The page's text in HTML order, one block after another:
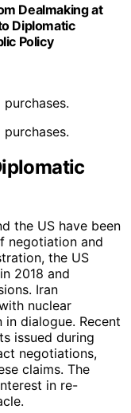
Dealmaking at
Diplomatic
Policy
the US have been
negotiation and
the US
2018 and
Iran
nuclear
dialogue. Recent
issued during
negotiations,
claims. The
in re-